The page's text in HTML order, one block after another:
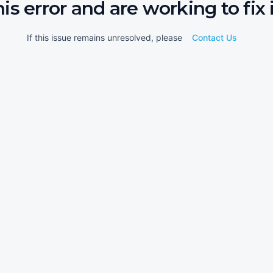
error and are working to fix
If this issue remains unresolved, please Contact Us